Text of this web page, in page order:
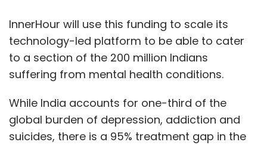
InnerHour will use this funding to scale its
technology-led platform to be able to cater
to a section of the 200 million Indians
suffering from mental health conditions.
While India accounts for one-third of the
global burden of depression, addiction and
suicides, there is a 95% treatment gap in the